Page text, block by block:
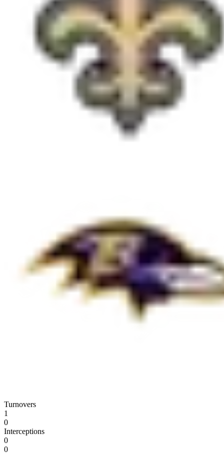
Turnovers
1
0
Interceptions
0
0